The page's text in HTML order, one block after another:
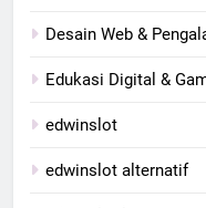
Desain Web &
Edukasi Digital &
edwinslot
edwinslot alternatif